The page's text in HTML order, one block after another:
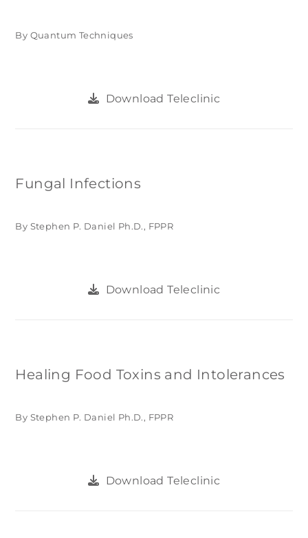
By Quantum Techniques
Download Teleclinic
Fungal Infections
By Stephen P. Daniel Ph.D., FPPR
Download Teleclinic
Healing Food Toxins and Intolerances
By Stephen P. Daniel Ph.D., FPPR
Download Teleclinic